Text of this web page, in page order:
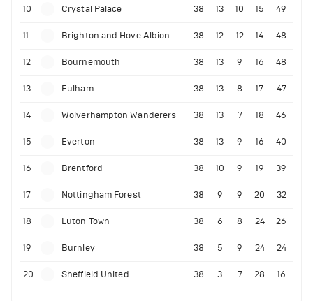
10 Crystal Palace 38 13 10 15 49
11 Brighton and Hove Albion 38 12 12 14 48
12 Bournemouth 38 13 9 16 48
13 Fulham 38 13 8 17 47
14 Wolverhampton Wanderers 38 13 7 18 46
15 Everton 38 13 9 16 40
16 Brentford 38 10 9 19 39
17 Nottingham Forest 38 9 9 20 32
18 Luton Town 38 6 8 24 26
19 Burnley 38 5 9 24 24
20 Sheffield United 38 3 7 28 16